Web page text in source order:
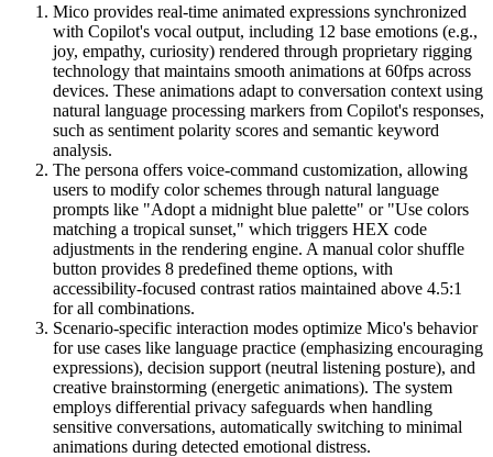
Mico provides real-time animated expressions synchronized
with Copilot's vocal output, including 12 base emotions (e.g.,
joy, empathy, curiosity) rendered through proprietary rigging
technology that maintains smooth animations at 60fps across
devices. These animations adapt to conversation context using
natural language processing markers from Copilot's responses,
such as sentiment polarity scores and semantic keyword
analysis.
The persona offers voice-command customization, allowing
users to modify color schemes through natural language
prompts like "Adopt a midnight blue palette" or "Use colors
matching a tropical sunset," which triggers HEX code
adjustments in the rendering engine. A manual color shuffle
button provides 8 predefined theme options, with
accessibility-focused contrast ratios maintained above 4.5:1
for all combinations.
Scenario-specific interaction modes optimize Mico's behavior
for use cases like language practice (emphasizing encouraging
expressions), decision support (neutral listening posture), and
creative brainstorming (energetic animations). The system
employs differential privacy safeguards when handling
sensitive conversations, automatically switching to minimal
animations during detected emotional distress.